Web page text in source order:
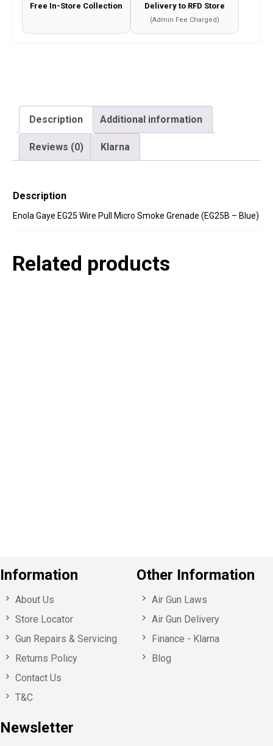
Blue)
Free In-Store Collection Delivery to RFD Store
(Admin Fee Charged)
Description Additional information
Reviews (0) Klarna
Description
Enola Gaye EG25 Wire Pull Micro Smoke Grenade (EG25B – Blue)
Related products
Information
About Us
Store Locator
Gun Repairs & Servicing
Returns Policy
Contact Us
T&C
Newsletter
Other Information
Air Gun Laws
Air Gun Delivery
Finance - Klarna
Blog